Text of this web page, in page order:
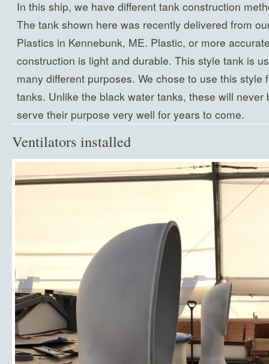
In this ship, we have different tank construction
The tank shown here was recently delivered from
Plastics in Kennebunk, ME. Plastic, or more
construction is light and durable. This style tank is
many different purposes. We chose to use this style
tanks. Unlike the black water tanks, these will
serve their purpose very well for years to come.
Ventilators installed